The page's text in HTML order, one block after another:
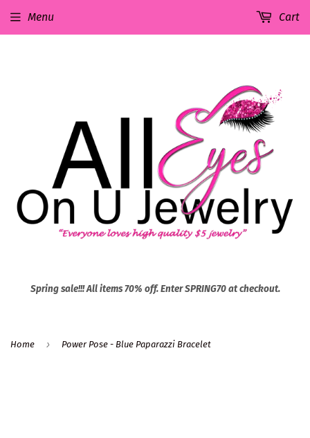
Spring sale!!! All items 70% off. Enter SPRING70 at checkout.
Menu Cart
Home › Power Pose - Blue Paparazzi Bracelet